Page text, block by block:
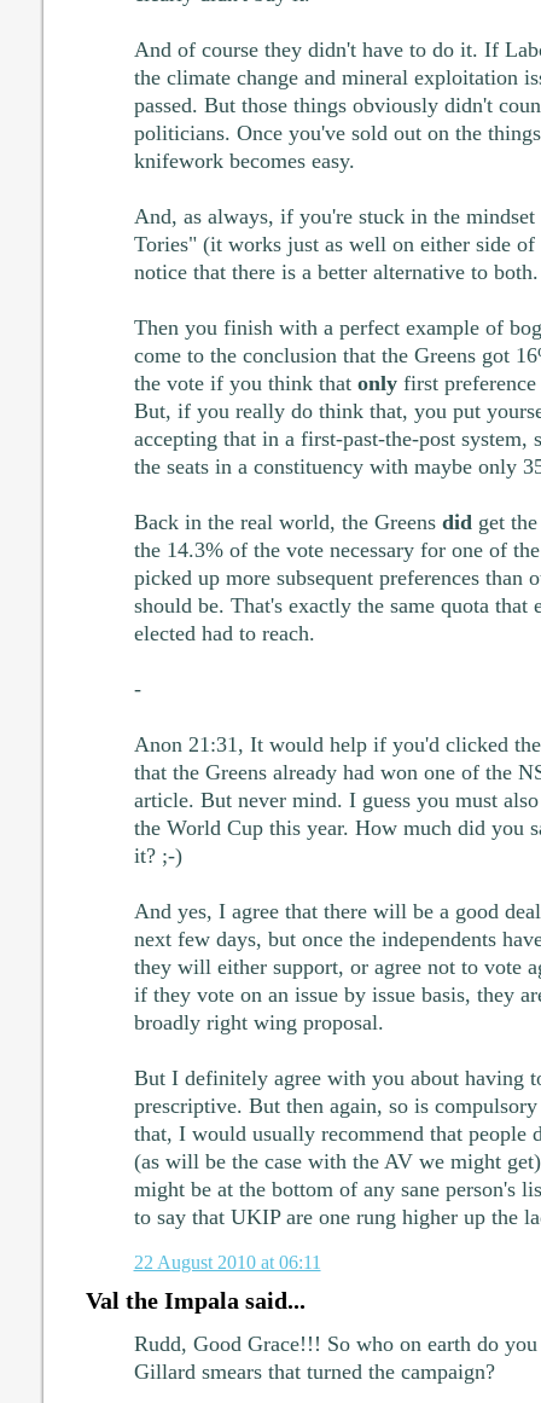
And of course they didn't have to do it. If
the climate change and mineral exploitation
passed. But those things obviously didn't
politicians. Once you've sold out on the
knifework becomes easy.
And, as always, if you're stuck in the
Tories" (it works just as well on either side
notice that there is a better alternative to both.
Then you finish with a perfect example of
come to the conclusion that the Greens got
the vote if you think that onlyfirst preference
But, if you really do think that, you put
accepting that in a first-past-the-post system,
the seats in a constituency with maybe only
Back in the real world, the Greens didget the
the 14.3% of the vote necessary for one of
picked up more subsequent preferences than
should be. That's exactly the same quota that
elected had to reach.
-
Anon 21:31, It would help if you'd clicked
that the Greens already had won one of the
article. But never mind. I guess you must
the World Cup this year. How much did you
it? ;-)
And yes, I agree that there will be a good
next few days, but once the independents
they will either support, or agree not to vote
if they vote on an issue by issue basis, they
broadly right wing proposal.
But I definitely agree with you about having
prescriptive. But then again, so is
that, I would usually recommend that people
(as will be the case with the AV we might
might be at the bottom of any sane person's
to say that UKIP are one rung higher up the
22 August 2010 at 06:11
Val the Impala said...
Rudd, Good Grace!!! So who on earth do
Gillard smears that turned the campaign?